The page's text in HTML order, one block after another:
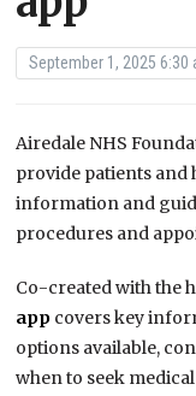
September 1, 2025 6:30
Airedale NHS
provide patients and
information and
procedures and
Co-created with the
app covers key
options available,
when to seek